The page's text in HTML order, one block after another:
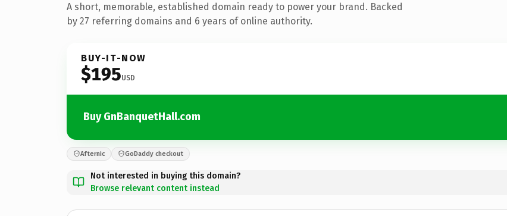
A short, memorable, established domain ready to power your brand. Backed
by 27 referring domains and 6 years of online authority.
BUY-IT-NOW
$195USD
Buy GnBanquetHall.com
Afternic GoDaddy checkout
Not interested in buying this domain?
Browse relevant content instead